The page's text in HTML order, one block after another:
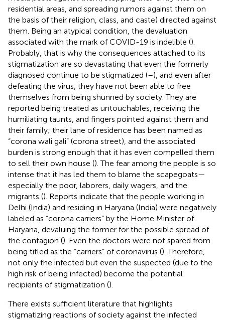
residential areas, and spreading rumors against them on
the basis of their religion, class, and caste) directed against
them. Being an atypical condition, the devaluation
associated with the mark of COVID-19 is indelible ().
Probably, that is why the consequences attached to its
stigmatization are so devastating that even the formerly
diagnosed continue to be stigmatized (–), and even after
defeating the virus, they have not been able to free
themselves from being shunned by society. They are
reported being treated as untouchables, receiving the
humiliating taunts, and fingers pointed against them and
their family; their lane of residence has been named as
“corona wali gali” (corona street), and the associated
burden is strong enough that it has even compelled them
to sell their own house (). The fear among the people is so
intense that it has led them to blame the scapegoats—
especially the poor, laborers, daily wagers, and the
migrants (). Reports indicate that the people working in
Delhi (India) and residing in Haryana (India) were negatively
labeled as “corona carriers” by the Home Minister of
Haryana, devaluing the former for the possible spread of
the contagion (). Even the doctors were not spared from
being titled as the “carriers” of coronavirus (). Therefore,
not only the infected but even the suspected (due to the
high risk of being infected) become the potential
recipients of stigmatization ().
There exists sufficient literature that highlights
stigmatizing reactions of society against the infected